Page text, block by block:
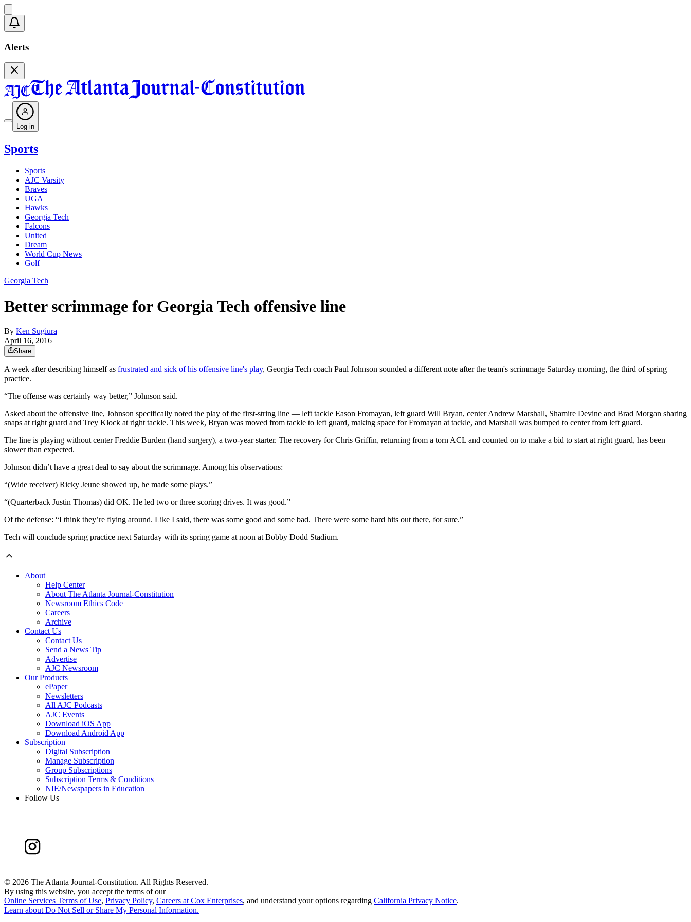
Alerts
Log in
Sports
Sports
AJC Varsity
Braves
UGA
Hawks
Georgia Tech
Falcons
United
Dream
World Cup News
Golf
Georgia Tech
Better scrimmage for Georgia Tech offensive line
By Ken Sugiura
April 16, 2016
Share
A week after describing himself as frustrated and sick of his offensive line's play, Georgia Tech coach Paul Johnson sounded a different note after the team's scrimmage Saturday morning, the third of spring
practice.
“The offense was certainly way better,” Johnson said.
Asked about the offensive line, Johnson specifically noted the play of the first-string line — left tackle Eason Fromayan, left guard Will Bryan, center Andrew Marshall, Shamire Devine and Brad Morgan sharing
snaps at right guard and Trey Klock at right tackle. This week, Bryan was moved from tackle to left guard, making space for Fromayan at tackle, and Marshall was bumped to center from left guard.
The line is playing without center Freddie Burden (hand surgery), a two-year starter. The recovery for Chris Griffin, returning from a torn ACL and counted on to make a bid to start at right guard, has been
slower than expected.
Johnson didn’t have a great deal to say about the scrimmage. Among his observations:
“(Wide receiver) Ricky Jeune showed up, he made some plays.”
“(Quarterback Justin Thomas) did OK. He led two or three scoring drives. It was good.”
Of the defense: “I think they’re flying around. Like I said, there was some good and some bad. There were some hard hits out there, for sure.”
Tech will conclude spring practice next Saturday with its spring game at noon at Bobby Dodd Stadium.
About
Help Center
About The Atlanta Journal-Constitution
Newsroom Ethics Code
Careers
Archive
Contact Us
Contact Us
Send a News Tip
Advertise
AJC Newsroom
Our Products
ePaper
Newsletters
All AJC Podcasts
AJC Events
Download iOS App
Download Android App
Subscription
Digital Subscription
Manage Subscription
Group Subscriptions
Subscription Terms & Conditions
NIE/Newspapers in Education
Follow Us
© 2026 The Atlanta Journal-Constitution. All Rights Reserved.
By using this website, you accept the terms of our
Online Services Terms of Use, Privacy Policy, Careers at Cox Enterprises, and understand your options regarding California Privacy Notice.
Learn about Do Not Sell or Share My Personal Information.